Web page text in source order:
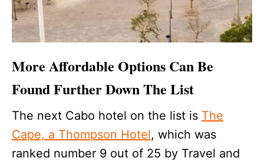
More Affordable Options Can Be
Found Further Down The List
The next Cabo hotel on the list is The
Cape, a Thompson Hotel, which was
ranked number 9 out of 25 by Travel and